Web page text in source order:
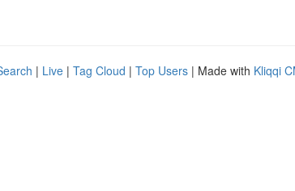
| Live | Tag Cloud | Top Users | Made with Kliqqi